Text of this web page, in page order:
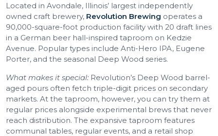
Located in Avondale, Illinois’ largest independently
owned craft brewery, Revolution Brewing operates a
90,000-square-foot production facility with 20 draft lines
in a German beer hall-inspired taproom on Kedzie
Avenue. Popular types include Anti-Hero IPA, Eugene
Porter, and the seasonal Deep Wood series.
What makes it special: Revolution’s Deep Wood barrel-
aged pours often fetch triple-digit prices on secondary
markets. At the taproom, however, you can try them at
regular prices alongside experimental brews that never
reach distribution. The expansive taproom features
communal tables, regular events, and a retail shop